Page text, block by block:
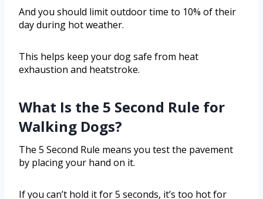
And you should limit outdoor time to 10% of their
day during hot weather.
This helps keep your dog safe from heat
exhaustion and heatstroke.
What Is the 5 Second Rule for
Walking Dogs?
The 5 Second Rule means you test the pavement
by placing your hand on it.
If you can’t hold it for 5 seconds, it’s too hot for